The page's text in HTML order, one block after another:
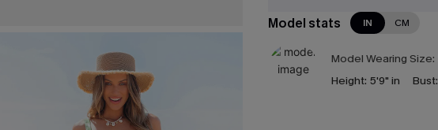
Model stats IN CM
Model Wearing Size:
Height: 5'9" in Bust: